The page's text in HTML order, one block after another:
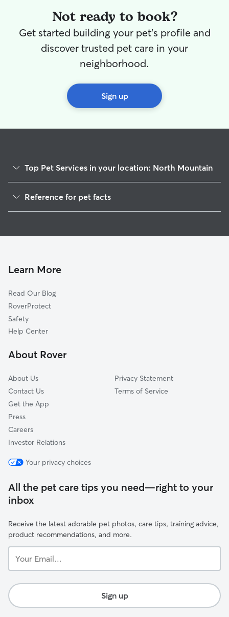
Not ready to book?
Get started building your pet's profile and
discover trusted pet care in your
neighborhood.
Sign up
Top Pet Services in your location: North Mountain
House Sitting in North Mountain
Doggy Day Care in North Mountain
Reference for pet facts
Learn More
Read Our Blog
RoverProtect
Safety
Help Center
About Rover
About Us
Contact Us
Get the App
Press
Careers
Investor Relations
Privacy Statement
Terms of Service
Your privacy choices
All the pet care tips you need—right to your
inbox
Receive the latest adorable pet photos, care tips, training advice,
product recommendations, and more.
Email...
Sign up